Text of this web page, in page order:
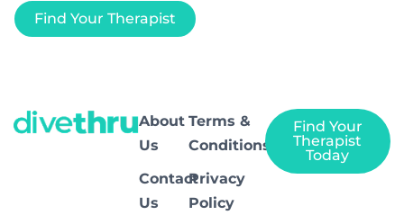
Find Your Therapist
About
Us
Contact
Us
Terms &
Conditions
Privacy
Policy
Find Your
Therapist
Today